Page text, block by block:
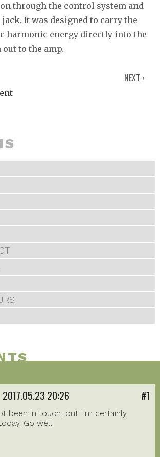
through the control system and
It was designed to carry the
harmonic energy directly into the
to the amp.
NEXT ›
2017.05.23 20:26 #1
been in touch, but I'm certainly
Go well.